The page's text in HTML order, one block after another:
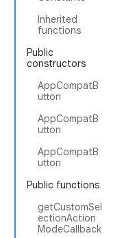
Inherited
functions
Public
constructors
AppCompatB
utton
AppCompatB
utton
AppCompatB
utton
Public functions
getCustomSel
ectionAction
ModeCallback